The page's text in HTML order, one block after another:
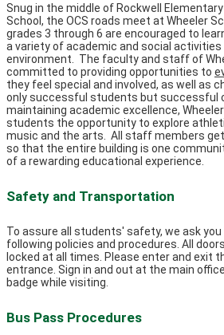
Snug in the middle of Rockwell
School, the OCS roads meet at Wheeler
grades 3 through 6 are encouraged to
a variety of academic and social activities
environment. The faculty and staff of
committed to providing opportunities to
they feel special and involved, as well as
only successful students but successful
maintaining academic excellence,
students the opportunity to explore
music and the arts. All staff members
so that the entire building is one
of a rewarding educational experience.
Safety and Transportation
To assure all students' safety, we ask
following policies and procedures. All
locked at all times. Please enter and exit
entrance. Sign in and out at the main
badge while visiting.
Bus Pass Procedures